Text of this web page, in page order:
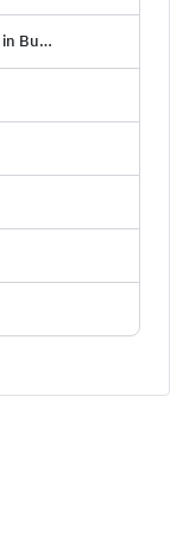
College of Science and Human Sciences in Burrah